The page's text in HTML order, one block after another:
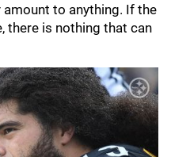
amount to anything. If the
there is nothing that can